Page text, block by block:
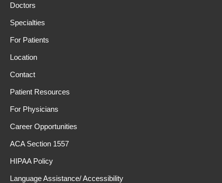
Doctors
Specialties
For Patients
Location
Contact
Patient Resources
For Physicians
Career Opportunities
ACA Section 1557
HIPAA Policy
Language Assistance/ Accessibility